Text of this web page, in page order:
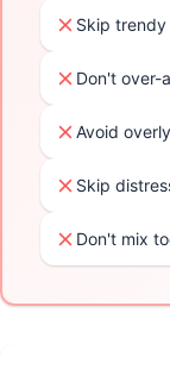
Skip
Don't over-
Avoid
Skip
Don't mix